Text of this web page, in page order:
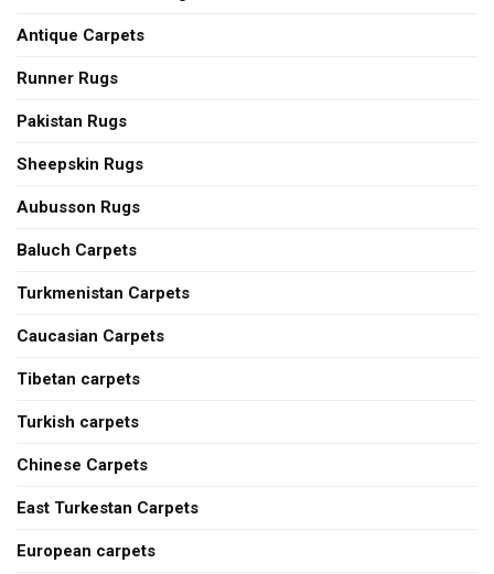
Antique Carpets
Runner Rugs
Pakistan Rugs
Sheepskin Rugs
Aubusson Rugs
Baluch Carpets
Turkmenistan Carpets
Caucasian Carpets
Tibetan carpets
Turkish carpets
Chinese Carpets
East Turkestan Carpets
European carpets